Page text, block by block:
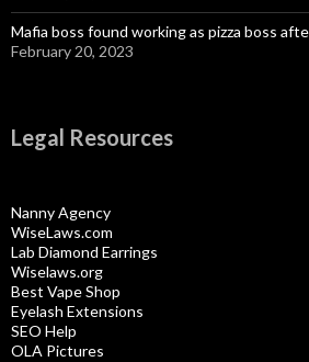
Mafia boss found working as pizza boss
February 20, 2023
Legal Resources
Nanny Agency
WiseLaws.com
Lab Diamond Earrings
Wiselaws.org
Best Vape Shop
Eyelash Extensions
SEO Help
OLA Pictures